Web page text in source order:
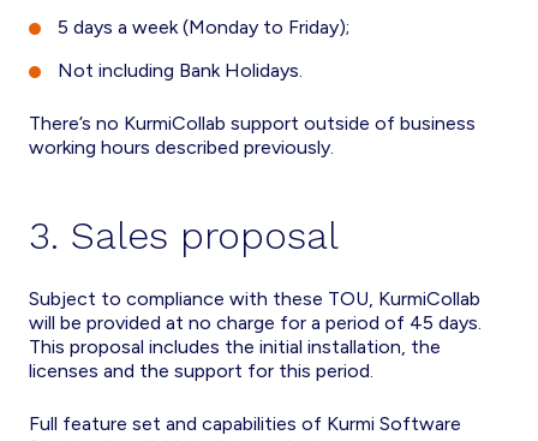
5 days a week (Monday to Friday);
Not including Bank Holidays.
There’s no KurmiCollab support outside of business
working hours described previously.
3. Sales proposal
Subject to compliance with these TOU, KurmiCollab
will be provided at no charge for a period of 45 days.
This proposal includes the initial installation, the
licenses and the support for this period.
Full feature set and capabilities of Kurmi Software